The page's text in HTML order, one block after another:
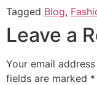
Tagged Blog,
Leave a
Your email
fields are marked *